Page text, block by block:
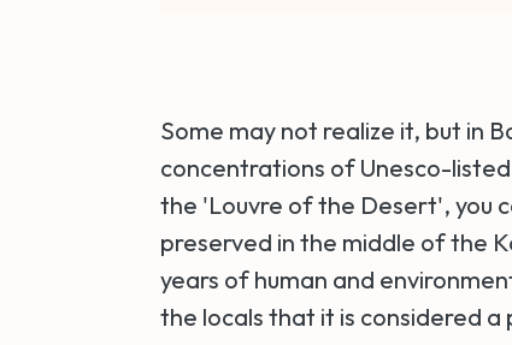
Some may not realize it, but in
concentrations of Unesco-
the 'Louvre of the Desert', you
preserved in the middle of the
years of human and
the locals that it is considered